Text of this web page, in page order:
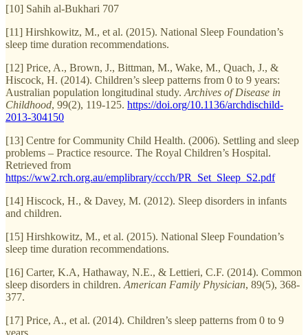
[10] Sahih al-Bukhari 707
[11] Hirshkowitz, M., et al. (2015). National Sleep Foundation’s
sleep time duration recommendations.
[12] Price, A., Brown, J., Bittman, M., Wake, M., Quach, J., &
Hiscock, H. (2014). Children’s sleep patterns from 0 to 9 years:
Australian population longitudinal study. Archives of Disease in
Childhood, 99(2), 119-125. https://doi.org/10.1136/archdischild-
2013-304150
[13] Centre for Community Child Health. (2006). Settling and sleep
problems – Practice resource. The Royal Children’s Hospital.
Retrieved from
https://ww2.rch.org.au/emplibrary/ccch/PR_Set_Sleep_S2.pdf
[14] Hiscock, H., & Davey, M. (2012). Sleep disorders in infants
and children.
[15] Hirshkowitz, M., et al. (2015). National Sleep Foundation’s
sleep time duration recommendations.
[16] Carter, K.A, Hathaway, N.E., & Lettieri, C.F. (2014). Common
sleep disorders in children. American Family Physician, 89(5), 368-
377.
[17] Price, A., et al. (2014). Children’s sleep patterns from 0 to 9
years.